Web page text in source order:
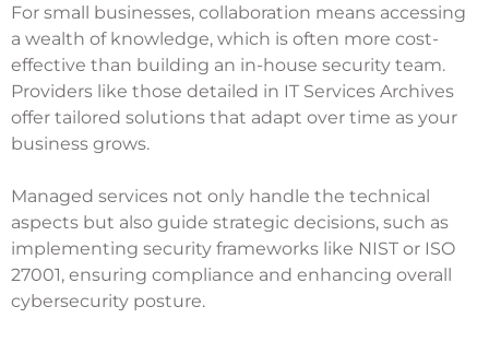
For small businesses, collaboration means accessing
a wealth of knowledge, which is often more cost-
effective than building an in-house security team.
Providers like those detailed in IT Services Archives
offer tailored solutions that adapt over time as your
business grows.
Managed services not only handle the technical
aspects but also guide strategic decisions, such as
implementing security frameworks like NIST or ISO
27001, ensuring compliance and enhancing overall
cybersecurity posture.